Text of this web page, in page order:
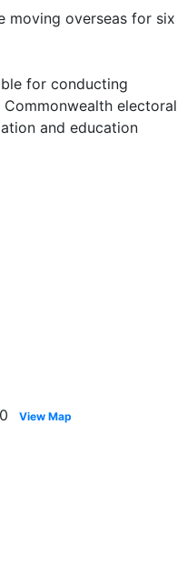
moving overseas for six
for conducting
electoral
and education
View Map